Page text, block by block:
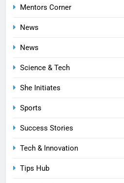
Mentors Corner
News
News
Science & Tech
She Initiates
Sports
Success Stories
Tech & Innovation
Tips Hub